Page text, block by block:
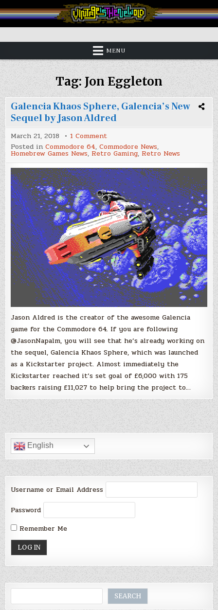
to
content
Vintage is the New Old
MENU
Tag:Jon Eggleton
Galencia Khaos Sphere, Galencia’s New
Sequel by Jason Aldred
March 21, 2018 1 Commenton
Galencia
Khaos
Sphere,
Galencia’s
New
Sequel
by
Jason
Aldred
Posted inCommodore 64,Commodore News,
Homebrew Games News, Retro Gaming, Retro News
Jason Aldred is the creator of the awesome Galencia
game for the Commodore 64. If you are following
@JasonNapalm, you will see that he’s already working on
the sequel, Galencia Khaos Sphere, which was launched
as a Kickstarter project. Almost immediately the
Kickstarter reached it’s set goal of £6,000 with 175
backers raising £11,027 to help bring the project to…
English
Username or Email Address
Password
Remember Me
SEARCH